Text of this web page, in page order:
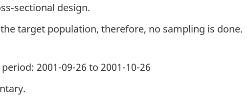
sectional design.
target population, therefore, no sampling is done.
2001-09-26 to 2001-10-26